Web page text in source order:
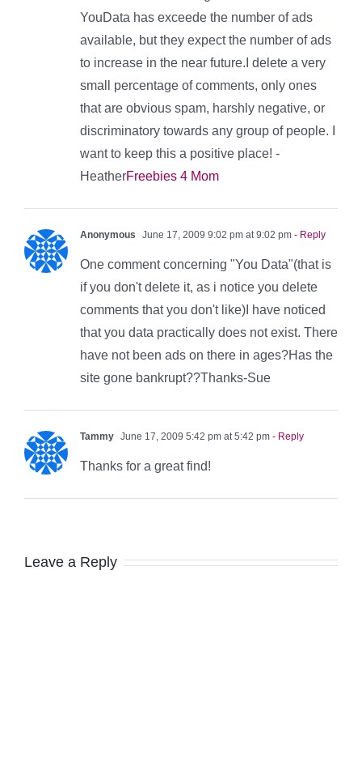
YouData has exceede the number of ads
available, but they expect the number of ads
to increase in the near future.I delete a very
small percentage of comments, only ones
that are obvious spam, harshly negative, or
discriminatory towards any group of people. I
want to keep this a positive place! -
HeatherFreebies 4 Mom
Anonymous June 17, 2009 9:02 pm at 9:02 pm - Reply
One comment concerning "You Data"(that is
if you don't delete it, as i notice you delete
comments that you don't like)I have noticed
that you data practically does not exist. There
have not been ads on there in ages?Has the
site gone bankrupt??Thanks-Sue
Tammy June 17, 2009 5:42 pm at 5:42 pm - Reply
Thanks for a great find!
Leave a Reply